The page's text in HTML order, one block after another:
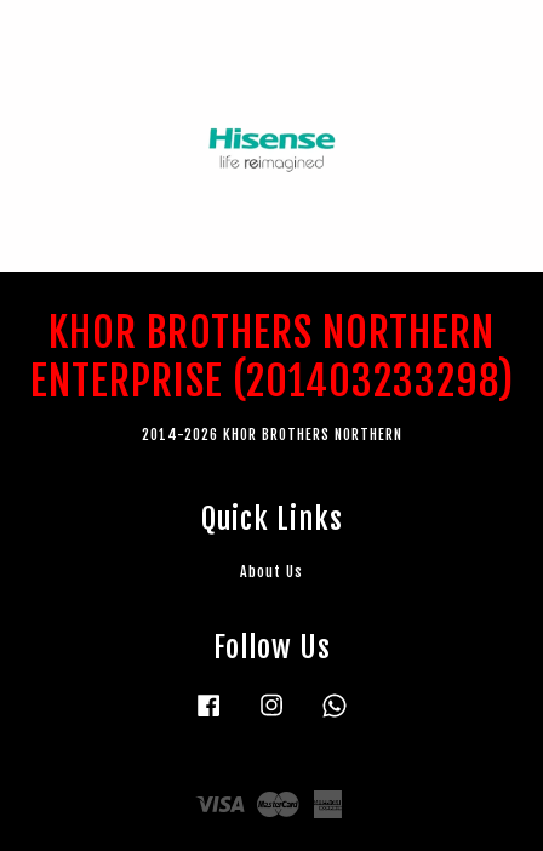
KHOR BROTHERS NORTHERN
ENTERPRISE (201403233298)
2014-2026 KHOR BROTHERS NORTHERN
Quick Links
About Us
Follow Us
Facebook Instagram
Visa Master